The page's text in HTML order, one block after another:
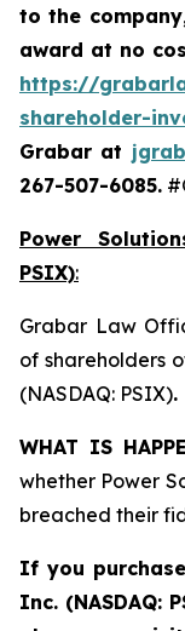
to the
award at no
https://
shareholder-
Grabar at
267-507-6085.
Power
PSIX):
Grabar Law
of shareholders
(NASDAQ: PSIX).
WHAT IS
whether Power
breached their
If you
Inc. (NASDAQ: